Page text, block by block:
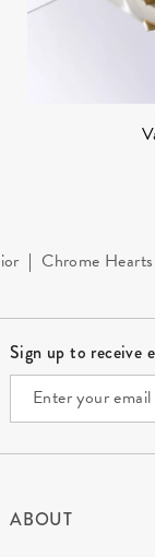
| Chrome Hearts
Sign up to receive
ABOUT